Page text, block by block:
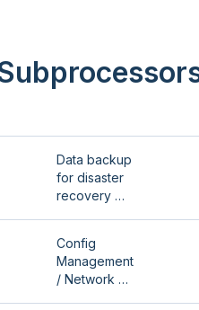
Data backup
for disaster
recovery
Config
Management
/ Network